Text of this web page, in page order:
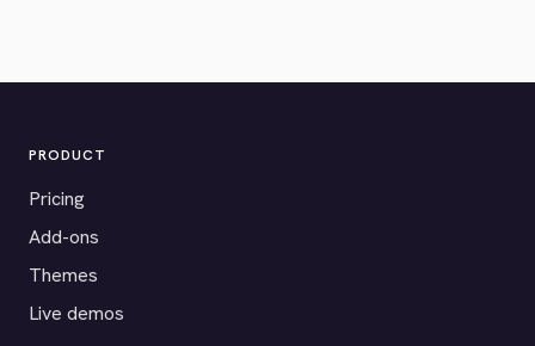
PRODUCT
Pricing
Add-ons
Themes
Live demos